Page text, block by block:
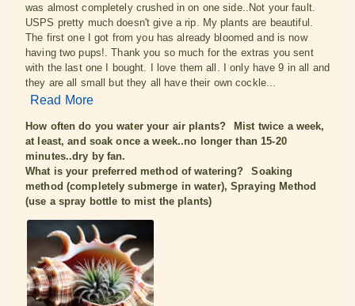
was almost completely crushed in on one side..Not your fault.
USPS pretty much doesn't give a rip. My plants are beautiful.
The first one I got from you has already bloomed and is now
having two pups!. Thank you so much for the extras you sent
with the last one I bought. I love them all. I only have 9 in all and
they are all small but they all have their own cockle...
Read More
How often do you water your air plants?
Mist twice a week,
at least, and soak once a week..no longer than 15-20
minutes..dry by fan.
What is your preferred method of watering?
Soaking
method (completely submerge in water), Spraying Method
(use a spray bottle to mist the plants)